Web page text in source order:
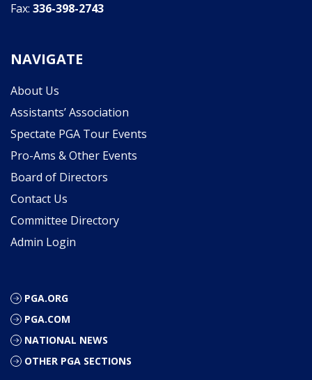
Fax: 336-398-2743
NAVIGATE
About Us
Assistants’ Association
Spectate PGA Tour Events
Pro-Ams & Other Events
Board of Directors
Contact Us
Committee Directory
Admin Login
PGA.ORG
PGA.COM
NATIONAL NEWS
OTHER PGA SECTIONS